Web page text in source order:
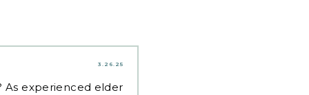
3.26.25
As experienced elder